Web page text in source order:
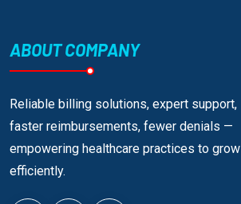
ABOUT COMPANY
Reliable billing solutions, expert support,
faster reimbursements, fewer denials —
empowering healthcare practices to grow
efficiently.